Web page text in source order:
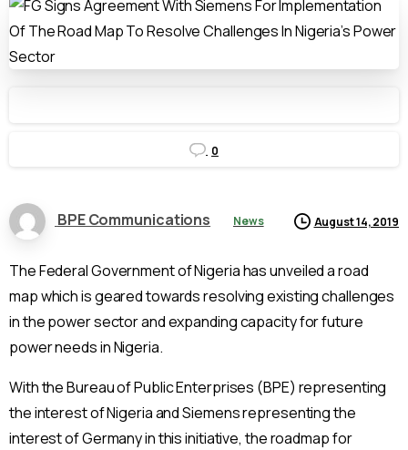
0
BPE Communications News August 14, 2019
The Federal Government of Nigeria has unveiled a road
map which is geared towards resolving existing challenges
in the power sector and expanding capacity for future
power needs in Nigeria.
With the Bureau of Public Enterprises (BPE) representing
the interest of Nigeria and Siemens representing the
interest of Germany in this initiative, the roadmap for